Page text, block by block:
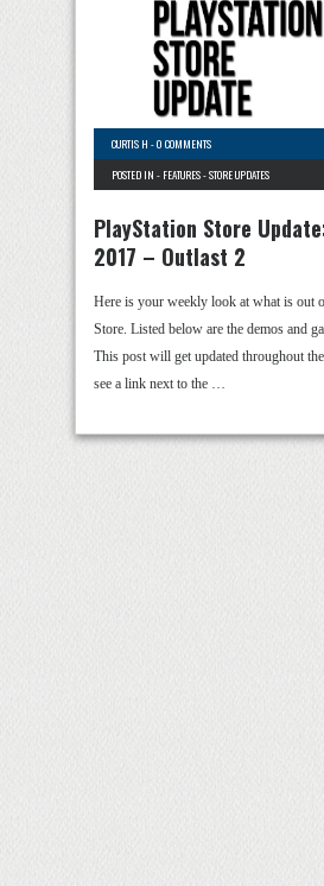
CURTIS H -0 COMMENTS
POSTED IN - FEATURES-STORE UPDATES
PlayStation Store
2017 – Outlast 2
Here is your weekly look at what is out
Store. Listed below are the demos and
This post will get updated throughout
see a link next to the …